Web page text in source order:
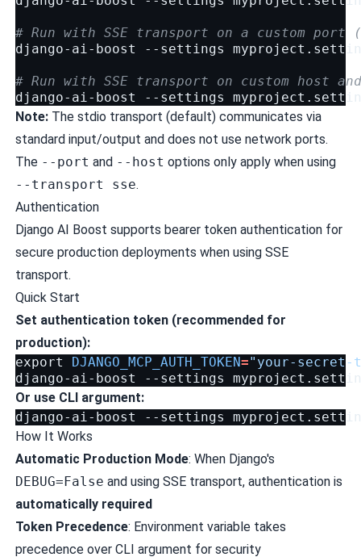
# Run with SSE transport on a custom
django-ai-boost
--settings
# Run with SSE transport on custom host
django-ai-boost
--settings
Note:The stdio transport (default) communicates via
standard input/output and does not use network ports.
The --port and --host options only apply when using
--transport sse.
Authentication
Django AI Boost supports bearer token authentication for
secure production deployments when using SSE
transport.
Quick Start
Set authentication token (recommended for
production):
export
DJANGO_MCP_AUTH_TOKEN="your-secret-
django-ai-boost
--settings
Or use CLI argument:
django-ai-boost
--settings
How It Works
Automatic Production Mode: When Django's
DEBUG=False and using SSE transport, authentication is
automatically required
Token Precedence: Environment variable takes
precedence over CLI argument for security